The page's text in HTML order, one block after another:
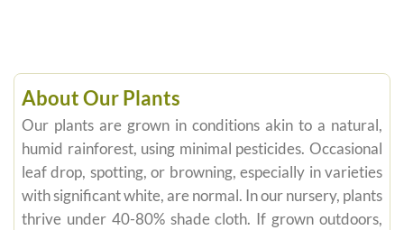
About Our Plants
Our plants are grown in conditions akin to a natural,
humid rainforest, using minimal pesticides. Occasional
leaf drop, spotting, or browning, especially in varieties
with significant white, are normal. In our nursery, plants
thrive under 40-80% shade cloth. If grown outdoors,